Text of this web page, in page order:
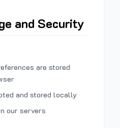
and Security
are stored
and stored locally
our servers